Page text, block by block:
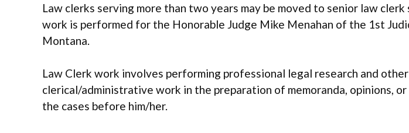
Law clerks serving more than two years may be moved to senior law
work is performed for the Honorable Judge Mike Menahan of the 1st
Montana.
Law Clerk work involves performing professional legal research and
clerical/administrative work in the preparation of memoranda, opinions,
the cases before him/her.